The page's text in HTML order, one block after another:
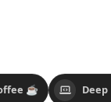
☕ Deep